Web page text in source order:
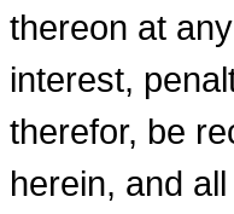
thereon at
interest,
therefor, be
herein, and